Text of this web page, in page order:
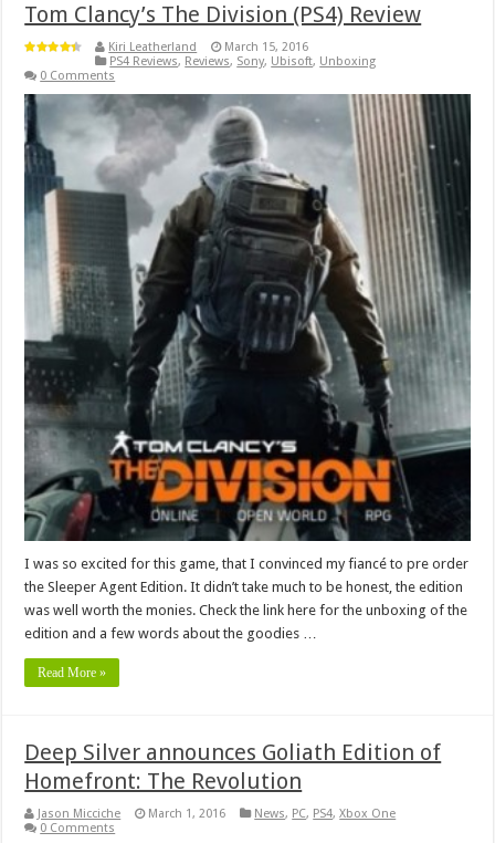
Tom Clancy’s The Division (PS4) Review
Kiri Leatherland
March 15, 2016
PS4 Reviews, Reviews, Sony, Ubisoft, Unboxing
0 Comments
I was so excited for this game, that I convinced my fiancé to pre order
the Sleeper Agent Edition. It didn’t take much to be honest, the edition
was well worth the monies. Check the link here for the unboxing of the
edition and a few words about the goodies …
Read More »
Deep Silver announces Goliath Edition of
Homefront: The Revolution
Jason Micciche March 1, 2016 News, PC, PS4,Xbox One
0 Comments